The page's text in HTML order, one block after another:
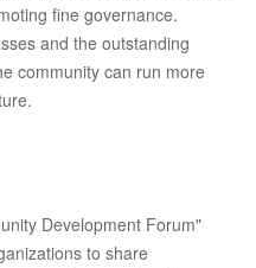
fine governance.
and the outstanding
community can run more
Development Forum"
to share